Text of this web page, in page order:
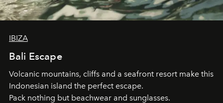
IBIZA
Bali Escape
Volcanic mountains, cliffs and a seafront resort make this
Indonesian island the perfect escape.
Pack nothing but beachwear and sunglasses.